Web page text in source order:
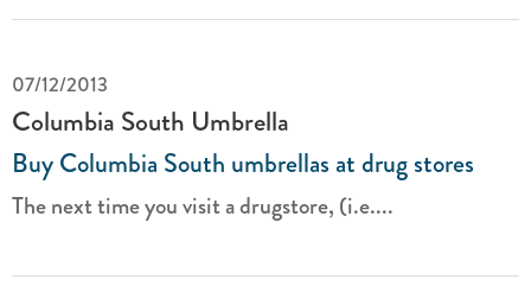
07/12/2013
Columbia South Umbrella
Buy Columbia South umbrellas at drug stores
The next time you visit a drugstore, (i.e....